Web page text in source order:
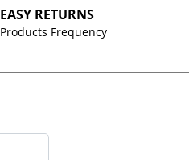
EASY RETURNS
Products Frequency